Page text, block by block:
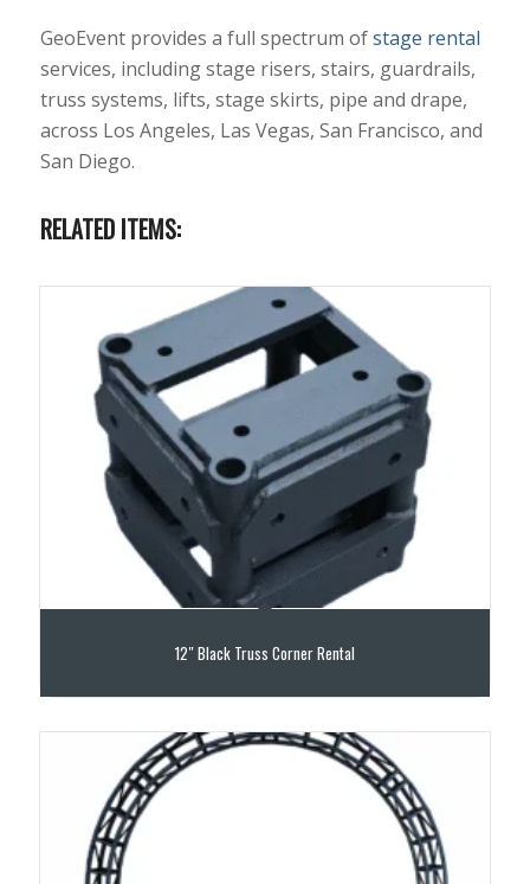
GeoEvent provides a full spectrum ofstage rental
services, including stage risers, stairs, guardrails,
truss systems, lifts, stage skirts, pipe and drape,
across Los Angeles, Las Vegas, San Francisco, and
San Diego.
RELATED ITEMS:
12″ Black Truss Corner Rental